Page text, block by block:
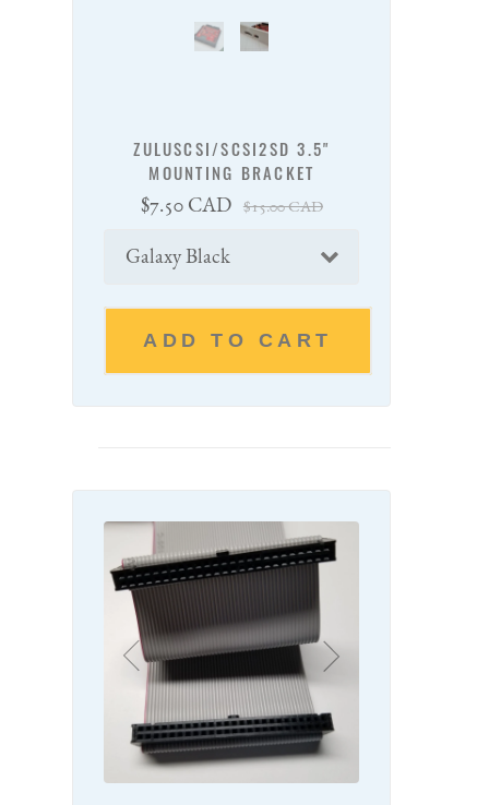
ZULUSCSI/SCSI2SD 3.5"
MOUNTING BRACKET
Sale
$7.50 CAD Regular
$15.00 CAD
ADD TO CART